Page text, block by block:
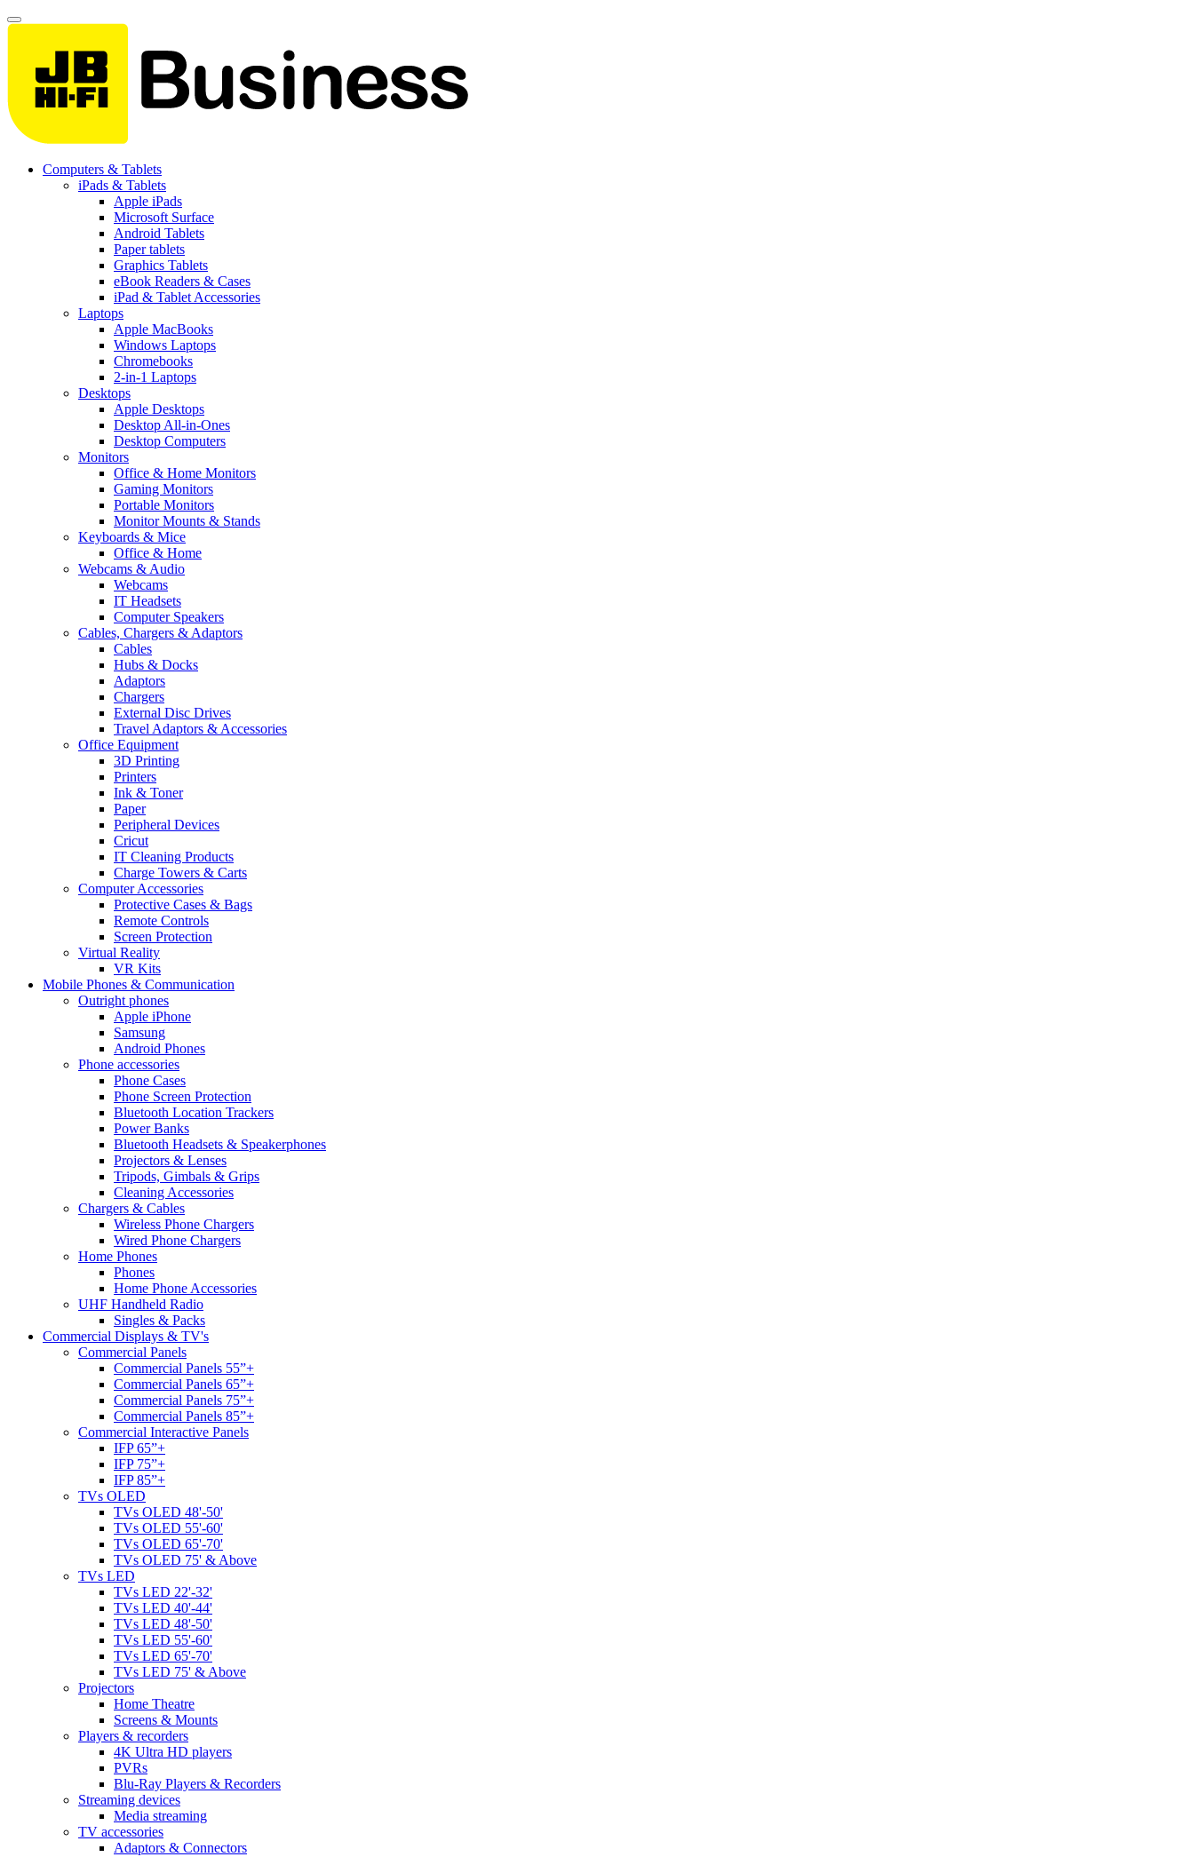
Computers & Tablets
iPads & Tablets
Apple iPads
Microsoft Surface
Android Tablets
Paper tablets
Graphics Tablets
eBook Readers & Cases
iPad & Tablet Accessories
Laptops
Apple MacBooks
Windows Laptops
Chromebooks
2-in-1 Laptops
Desktops
Apple Desktops
Desktop All-in-Ones
Desktop Computers
Monitors
Office & Home Monitors
Gaming Monitors
Portable Monitors
Monitor Mounts & Stands
Keyboards & Mice
Office & Home
Webcams & Audio
Webcams
IT Headsets
Computer Speakers
Cables, Chargers & Adaptors
Cables
Hubs & Docks
Adaptors
Chargers
External Disc Drives
Travel Adaptors & Accessories
Office Equipment
3D Printing
Printers
Ink & Toner
Paper
Peripheral Devices
Cricut
IT Cleaning Products
Charge Towers & Carts
Computer Accessories
Protective Cases & Bags
Remote Controls
Screen Protection
Virtual Reality
VR Kits
Mobile Phones & Communication
Outright phones
Apple iPhone
Samsung
Android Phones
Phone accessories
Phone Cases
Phone Screen Protection
Bluetooth Location Trackers
Power Banks
Bluetooth Headsets & Speakerphones
Projectors & Lenses
Tripods, Gimbals & Grips
Cleaning Accessories
Chargers & Cables
Wireless Phone Chargers
Wired Phone Chargers
Home Phones
Phones
Home Phone Accessories
UHF Handheld Radio
Singles & Packs
Commercial Displays & TV's
Commercial Panels
Commercial Panels 55”+
Commercial Panels 65”+
Commercial Panels 75”+
Commercial Panels 85”+
Commercial Interactive Panels
IFP 65”+
IFP 75”+
IFP 85”+
TVs OLED
TVs OLED 48'-50'
TVs OLED 55'-60'
TVs OLED 65'-70'
TVs OLED 75' & Above
TVs LED
TVs LED 22'-32'
TVs LED 40'-44'
TVs LED 48'-50'
TVs LED 55'-60'
TVs LED 65'-70'
TVs LED 75' & Above
Projectors
Home Theatre
Screens & Mounts
Players & recorders
4K Ultra HD players
PVRs
Blu-Ray Players & Recorders
Streaming devices
Media streaming
TV accessories
Adaptors & Connectors